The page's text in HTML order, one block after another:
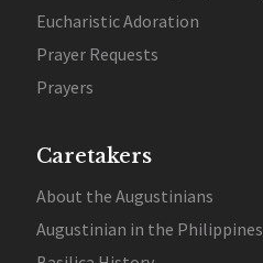
Eucharistic Adoration
Prayer Requests
Prayers
Caretakers
About the Augustinians
Augustinian in the Philippines